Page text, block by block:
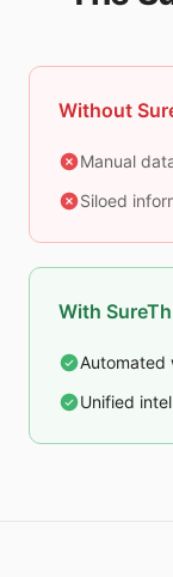
Without
Manual
Siloed
With
Automated
Unified